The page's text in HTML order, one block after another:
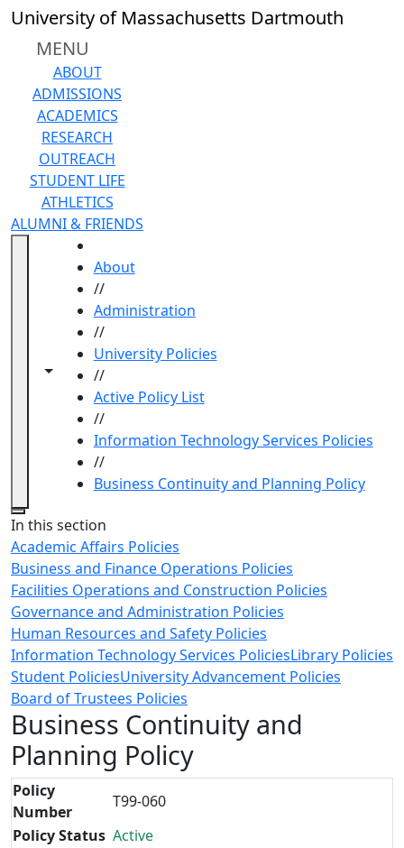
Skip to main content
University of Massachusetts Dartmouth
MENU
ABOUT
ADMISSIONS
ACADEMICS
RESEARCH
OUTREACH
STUDENT LIFE
ATHLETICS
ALUMNI & FRIENDS
Toggle navigation from this section
Toggle share controls
About
//
Administration
//
University Policies
//
Active Policy List
//
Information Technology Services Policies
//
Business Continuity and Planning Policy
Close
In this section
Academic Affairs Policies
Business and Finance Operations Policies
Facilities Operations and Construction Policies
Governance and Administration Policies
Human Resources and Safety Policies
Information Technology Services PoliciesLibrary Policies
Student PoliciesUniversity Advancement Policies
Board of Trustees Policies
Business Continuity and
Planning Policy
Policy
Number
T99-060
Policy Status Active